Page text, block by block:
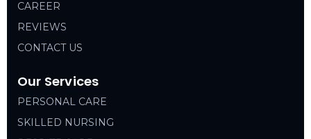
CAREER
REVIEWS
CONTACT US
Our Services
PERSONAL CARE
SKILLED NURSING